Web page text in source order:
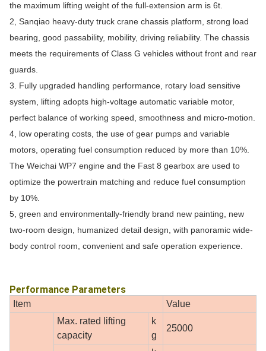
the maximum lifting weight of the full-extension arm is 6t.
2, Sanqiao heavy-duty truck crane chassis platform, strong load
bearing, good passability, mobility, driving reliability. The chassis
meets the requirements of Class G vehicles without front and rear
guards.
3. Fully upgraded handling performance, rotary load sensitive
system, lifting adopts high-voltage automatic variable motor,
perfect balance of working speed, smoothness and micro-motion.
4, low operating costs, the use of gear pumps and variable
motors, operating fuel consumption reduced by more than 10%.
The Weichai WP7 engine and the Fast 8 gearbox are used to
optimize the powertrain matching and reduce fuel consumption
by 10%.
5, green and environmentally-friendly brand new painting, new
two-room design, humanized detail design, with panoramic wide-
body control room, convenient and safe operation experience.
Performance Parameters
Item Value
Max. rated lifting
capacity
k
g
25000